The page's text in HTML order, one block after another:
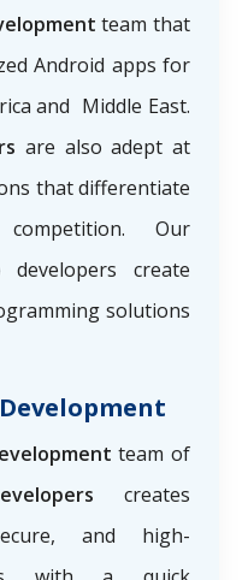
team that
Android apps for
and Middle East.
are also adept at
that differentiate
Our
create
solutions
team of
creates
and high-